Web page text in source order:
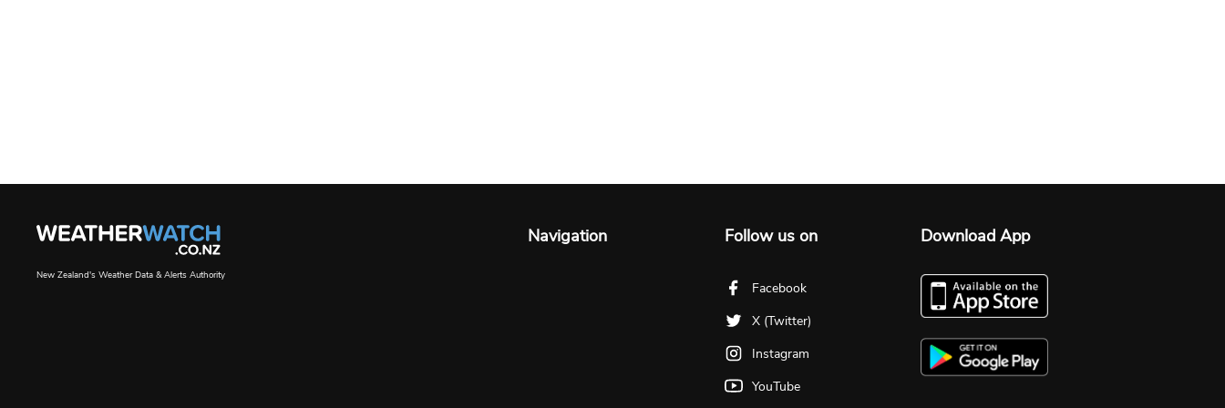
New Zealand's Weather Data & Alerts Authority
Navigation Follow us on
Facebook
X (Twitter)
Instagram
YouTube
Download App